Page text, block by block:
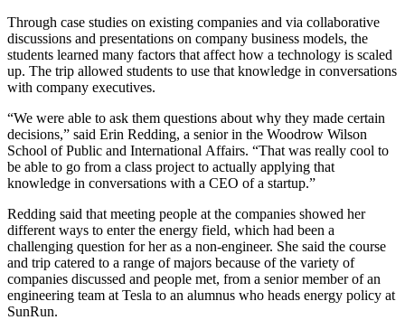
Through case studies on existing companies and via collaborative
discussions and presentations on company business models, the
students learned many factors that affect how a technology is scaled
up. The trip allowed students to use that knowledge in conversations
with company executives.
“We were able to ask them questions about why they made certain
decisions,” said Erin Redding, a senior in the Woodrow Wilson
School of Public and International Affairs. “That was really cool to
be able to go from a class project to actually applying that
knowledge in conversations with a CEO of a startup.”
Redding said that meeting people at the companies showed her
different ways to enter the energy field, which had been a
challenging question for her as a non-engineer. She said the course
and trip catered to a range of majors because of the variety of
companies discussed and people met, from a senior member of an
engineering team at Tesla to an alumnus who heads energy policy at
SunRun.